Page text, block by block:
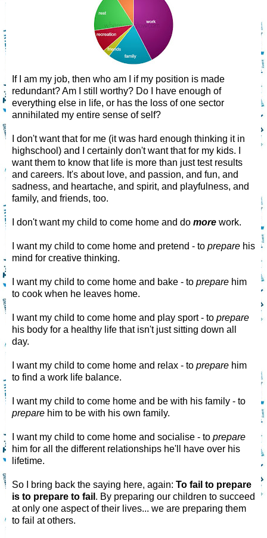
If I am my job, then who am I if my position is made
redundant? Am I still worthy? Do I have enough of
everything else in life, or has the loss of one sector
annihilated my entire sense of self?
I don't want that for me (it was hard enough thinking it in
highschool) and I certainly don't want that for my kids. I
want them to know that life is more than just test results
and careers. It's about love, and passion, and fun, and
sadness, and heartache, and spirit, and playfulness, and
family, and friends, too.
I don't want my child to come home and do more work.
I want my child to come home and pretend - to prepare his
mind for creative thinking.
I want my child to come home and bake - to prepare him
to cook when he leaves home.
I want my child to come home and play sport - to prepare
his body for a healthy life that isn't just sitting down all
day.
I want my child to come home and relax - to prepare him
to find a work life balance.
I want my child to come home and be with his family - to
prepare him to be with his own family.
I want my child to come home and socialise - to prepare
him for all the different relationships he'll have over his
lifetime.
So I bring back the saying here, again: To fail to prepare
is to prepare to fail . By preparing our children to succeed
at only one aspect of their lives... we are preparing them
to fail at others.